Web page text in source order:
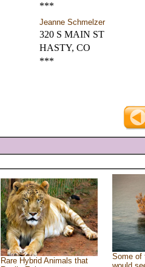
***
Jeanne Schmelzer
320 S MAIN ST
HASTY, CO
***
Rare Hybrid Animals that
Some of